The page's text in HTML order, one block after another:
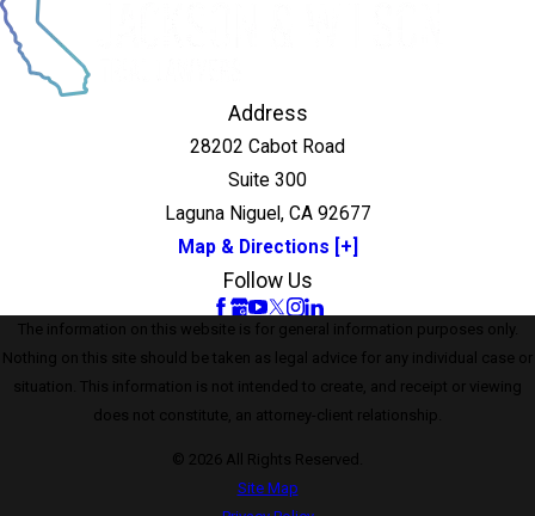
Address
28202 Cabot Road
Suite 300
Laguna Niguel, CA 92677
Map & Directions [+]
Follow Us
The information on this website is for general information purposes only.
Nothing on this site should be taken as legal advice for any individual case or
situation. This information is not intended to create, and receipt or viewing
does not constitute, an attorney-client relationship.
© 2026 All Rights Reserved.
Site Map